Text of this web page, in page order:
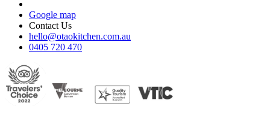
Google map
Contact Us
hello@otaokitchen.com.au
0405 720 470